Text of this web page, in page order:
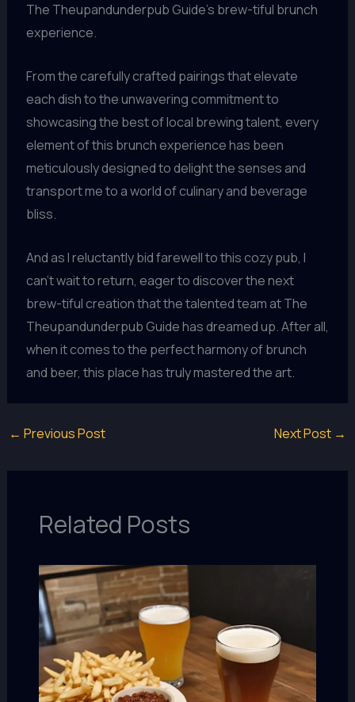
The Theupandunderpub Guide’s brew-tiful brunch
experience.
From the carefully crafted pairings that elevate
each dish to the unwavering commitment to
showcasing the best of local brewing talent, every
element of this brunch experience has been
meticulously designed to delight the senses and
transport me to a world of culinary and beverage
bliss.
And as I reluctantly bid farewell to this cozy pub, I
can’t wait to return, eager to discover the next
brew-tiful creation that the talented team at The
Theupandunderpub Guide has dreamed up. After all,
when it comes to the perfect harmony of brunch
and beer, this place has truly mastered the art.
← Previous Post Next Post →
Related Posts